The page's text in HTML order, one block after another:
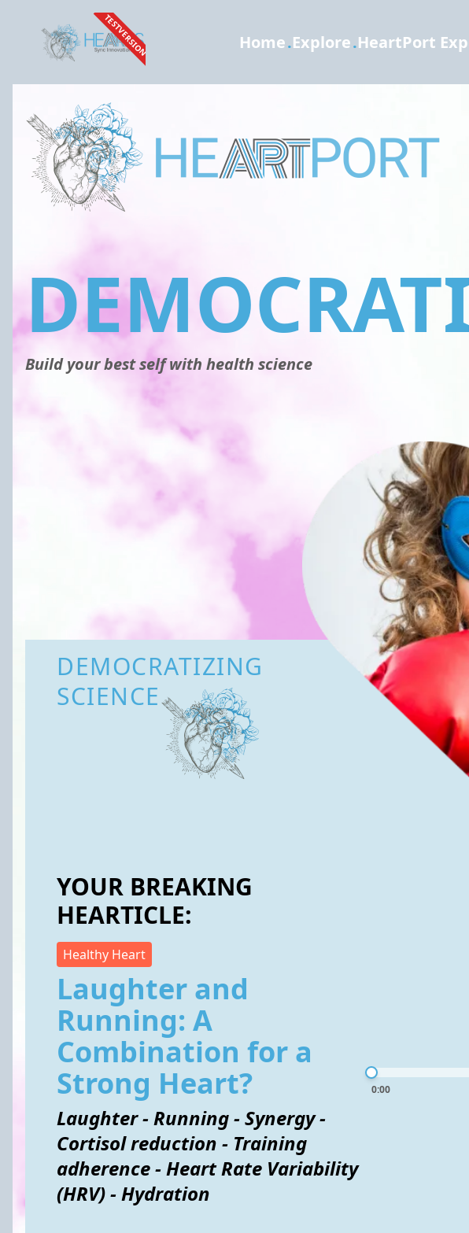
TESTVERSION Home.Explore.HeartPort
Build your best self with health science
DEMOCRATIZING
SCIENCE
YOUR BREAKING
HEARTICLE:
Healthy Heart
Laughter and
Running: A
Combination for a
Strong Heart?
Laughter - Running - Synergy -
Cortisol reduction - Training
adherence - Heart Rate Variability
(HRV) - Hydration
0:00